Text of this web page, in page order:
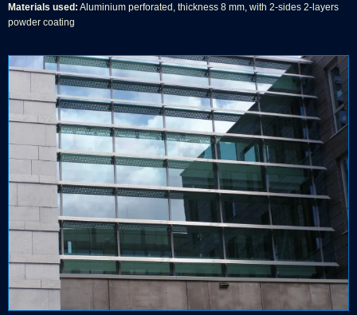
Materials used: Aluminium perforated, thickness 8 mm, with 2-sides 2-layers
powder coating